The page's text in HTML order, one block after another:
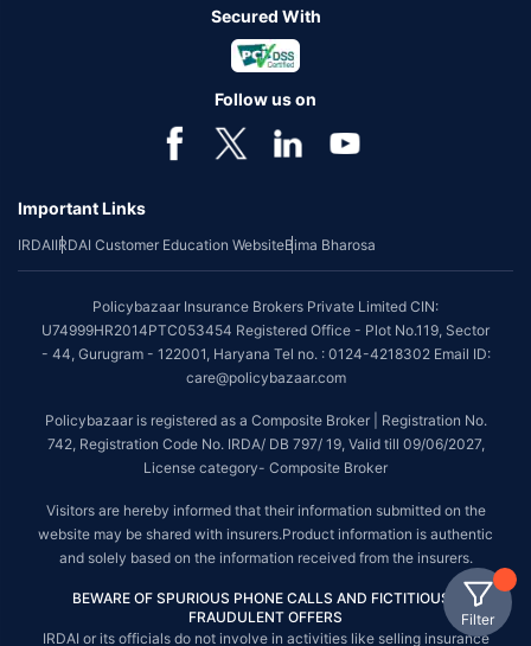
Filter
Secured With
Follow us on
Important Links
IRDAIIRDAI Customer Education WebsiteBima Bharosa
Policybazaar Insurance Brokers Private Limited CIN:
U74999HR2014PTC053454 Registered Office - Plot No.119, Sector
- 44, Gurugram - 122001, Haryana Tel no. : 0124-4218302 Email ID:
care@policybazaar.com
Policybazaar is registered as a Composite Broker | Registration No.
742, Registration Code No. IRDA/ DB 797/ 19, Valid till 09/06/2027,
License category- Composite Broker
Visitors are hereby informed that their information submitted on the
website may be shared with insurers.Product information is authentic
and solely based on the information received from the insurers.
BEWARE OF SPURIOUS PHONE CALLS AND FICTITIOUS /
FRAUDULENT OFFERS
IRDAI or its officials do not involve in activities like selling insurance